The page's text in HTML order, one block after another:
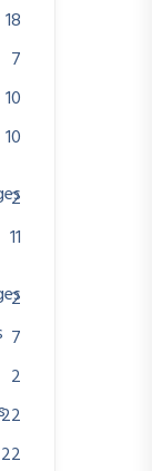
18
7
10
10
2
11
2
7
2
22
22